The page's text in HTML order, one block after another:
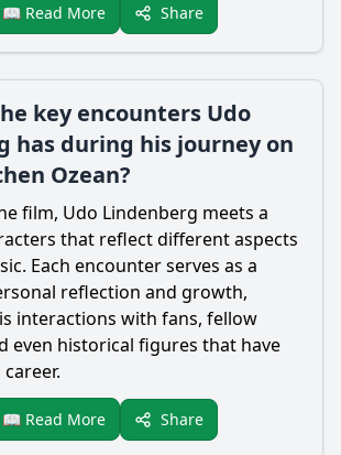
📖 Read More Share
key encounters Udo
has during his journey on
Ozean?
film, Udo Lindenberg meets a
that reflect different aspects
Each encounter serves as a
reflection and growth,
interactions with fans, fellow
even historical figures that have
📖 Read More Share